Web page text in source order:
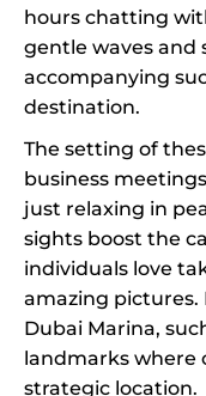
hours chatting
gentle waves and
accompanying
destination.
The setting of
business
just relaxing in
sights boost the
individuals love
amazing pictures.
Dubai Marina,
landmarks where
strategic location.